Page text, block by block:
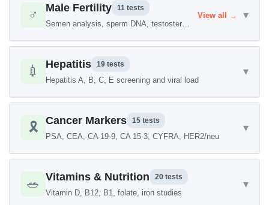
♂️ Male Fertility 11 tests
View all → ▾
💉 Hepatitis 19 tests
Hepatitis A, B, C, E screening and viral load
▾
🎗️ Cancer Markers 15 tests
PSA, CEA, CA 19-9, CA 15-3, CYFRA, HER2/neu
▾
🥗 Vitamins & Nutrition 20 tests
Vitamin D, B12, B1, folate, iron studies
▾